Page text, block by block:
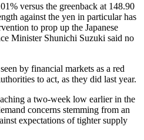
versus the greenback at 148.90
against the yen in particular has
to prop up the Japanese
Minister Shunichi Suzuki said no
by financial markets as a red
to act, as they did last year.
a two-week low earlier in the
concerns stemming from an
expectations of tighter supply